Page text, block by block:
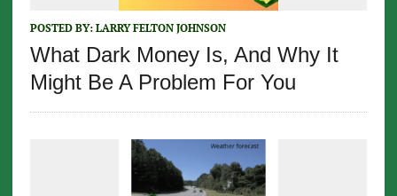
POSTED BY: LARRY FELTON JOHNSON
What Dark Money Is, And Why It
Might Be A Problem For You